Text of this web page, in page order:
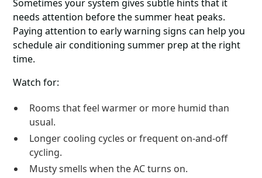
Sometimes your system gives subtle hints that it
needs attention before the summer heat peaks.
Paying attention to early warning signs can help you
schedule air conditioning summer prep at the right
time.
Watch for:
Rooms that feel warmer or more humid than
usual.
Longer cooling cycles or frequent on-and-off
cycling.
Musty smells when the AC turns on.